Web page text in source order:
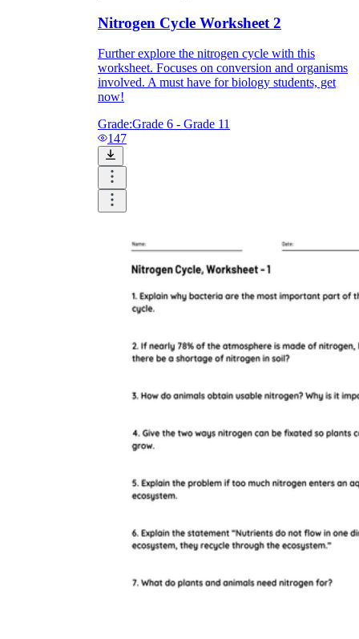
Nitrogen Cycle Worksheet 2
Further explore the nitrogen cycle with this
worksheet. Focuses on conversion and organisms
involved. A must have for biology students, get
now!
Grade:Grade 6 - Grade 11
147